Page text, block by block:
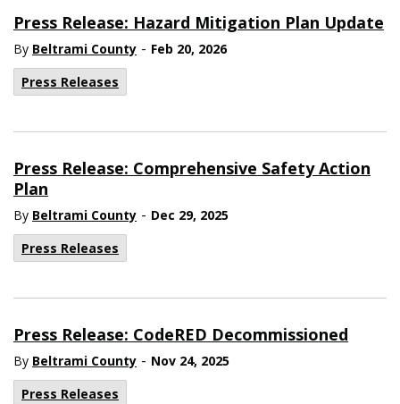
Press Release: Hazard Mitigation Plan Update
By Beltrami County - Feb 20, 2026
Press Releases
Press Release: Comprehensive Safety Action
Plan
By Beltrami County - Dec 29, 2025
Press Releases
Press Release: CodeRED Decommissioned
By Beltrami County - Nov 24, 2025
Press Releases